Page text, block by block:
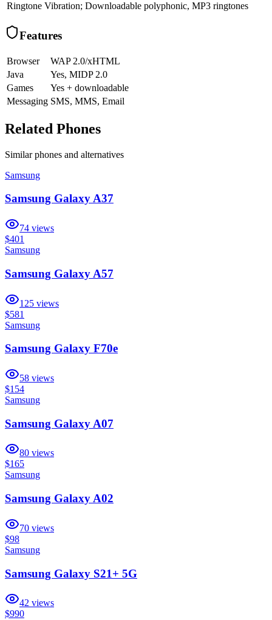
Ringtone Vibration; Downloadable polyphonic, MP3 ringtones
Features
Browser
WAP 2.0/xHTML
Java
Yes, MIDP 2.0
Games
Yes + downloadable
Messaging SMS, MMS, Email
Related Phones
Similarphones and alternatives
Samsung
Samsung Galaxy A37
74 views
$401
Samsung
Samsung Galaxy A57
125 views
$581
Samsung
Samsung Galaxy F70e
58 views
$154
Samsung
Samsung Galaxy A07
80 views
$165
Samsung
Samsung Galaxy A02
70 views
$98
Samsung
Samsung Galaxy S21+ 5G
42 views
$990